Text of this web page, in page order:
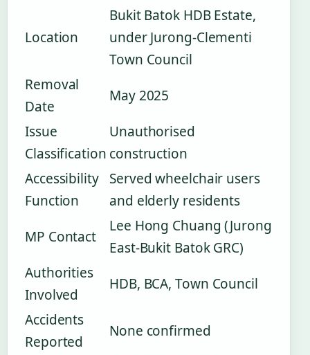
Location
Bukit Batok HDB Estate,
under Jurong-Clementi
Town Council
Removal
Date
May 2025
Issue
Classification
Unauthorised
construction
Accessibility
Function
Served wheelchair users
and elderly residents
MP Contact
Lee Hong Chuang (Jurong
East-Bukit Batok GRC)
Authorities
Involved
HDB, BCA, Town Council
Accidents
Reported
None confirmed